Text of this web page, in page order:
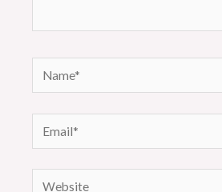
Name*
Email*
Website